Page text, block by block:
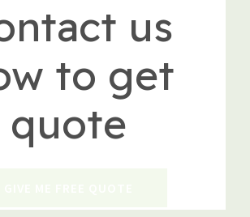
us
to get
quote